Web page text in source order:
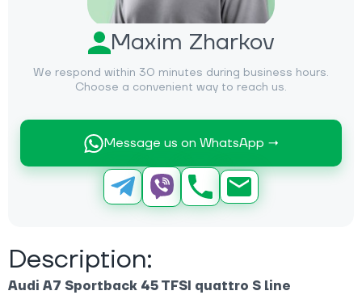
Maxim Zharkov
We respond within 30 minutes during business hours.
Choose a convenient way to reach us.
Message us on WhatsApp →
Description:
Audi A7 Sportback 45 TFSI quattro S line